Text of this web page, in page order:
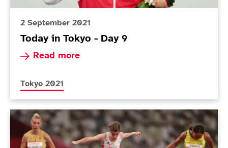
2 September 2021
Today in Tokyo - Day 9
Read more
Read more about Today in Tokyo - Day 9
More news articles relating to
Tokyo 2021
Today in Tokyo - Day 4